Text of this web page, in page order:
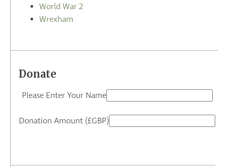
World War 2
Wrexham
Donate
Please Enter Your Name
Donation Amount (£GBP)